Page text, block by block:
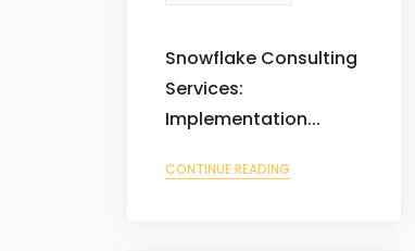
Snowflake Consulting
Services:
Implementation...
CONTINUE READING